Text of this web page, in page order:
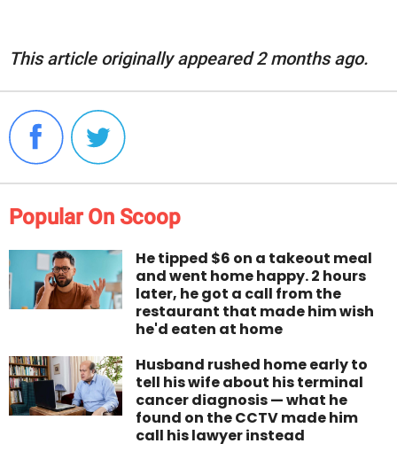
This article originally appeared 2 months ago.
Popular On Scoop
He tipped $6 on a takeout meal
and went home happy. 2 hours
later, he got a call from the
restaurant that made him wish
he'd eaten at home
Husband rushed home early to
tell his wife about his terminal
cancer diagnosis — what he
found on the CCTV made him
call his lawyer instead